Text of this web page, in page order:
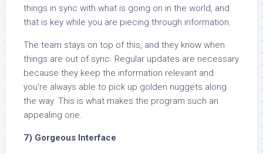
things in sync with what is going on in the world, and
that is key while you are piecing through information.
The team stays on top of this, and they know when
things are out of sync. Regular updates are necessary
because they keep the information relevant and
you’re always able to pick up golden nuggets along
the way. This is what makes the program such an
appealing one.
7) Gorgeous Interface